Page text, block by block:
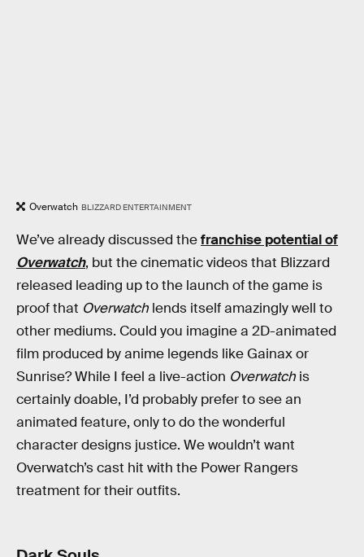
Overwatch BLIZZARD ENTERTAINMENT
We’ve already discussed thefranchise potential of
Overwatch, but the cinematic videos that Blizzard
released leading up to the launch of the game is
proof that Overwatch lends itself amazingly well to
other mediums. Could you imagine a 2D-animated
film produced by anime legends like Gainax or
Sunrise? While I feel a live-action Overwatch is
certainly doable, I’d probably prefer to see an
animated feature, only to do the wonderful
character designs justice. We wouldn’t want
Overwatch’s cast hit with the Power Rangers
treatment for their outfits.